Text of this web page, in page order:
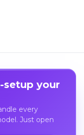
setup your
every
Just open